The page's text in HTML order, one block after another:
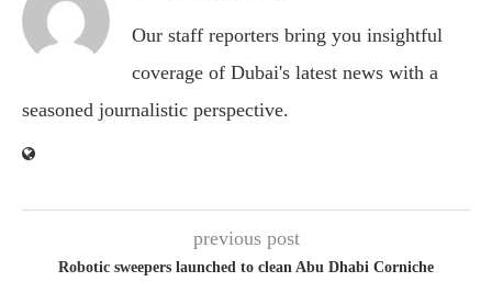
Our staff reporters bring you insightful
coverage of Dubai's latest news with a
seasoned journalistic perspective.
previous post
Robotic sweepers launched to clean Abu Dhabi Corniche